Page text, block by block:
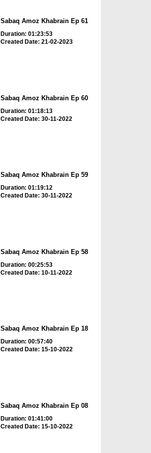
Sabaq Amoz Khabrain Ep 61
Duration: 01:23:53
Created Date: 21-02-2023
Sabaq Amoz Khabrain Ep 60
Duration: 01:18:13
Created Date: 30-11-2022
Sabaq Amoz Khabrain Ep 59
Duration: 01:19:12
Created Date: 30-11-2022
Sabaq Amoz Khabrain Ep 58
Duration: 00:25:53
Created Date: 10-11-2022
Sabaq Amoz Khabrain Ep 18
Duration: 00:57:40
Created Date: 15-10-2022
Sabaq Amoz Khabrain Ep 08
Duration: 01:41:00
Created Date: 15-10-2022